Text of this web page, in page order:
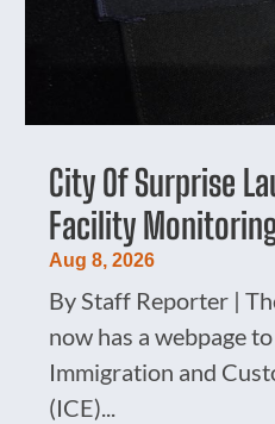
City Of Surprise
Facility
Aug 8, 2026
By Staff Reporter |
now has a webpage
Immigration and
(ICE)...